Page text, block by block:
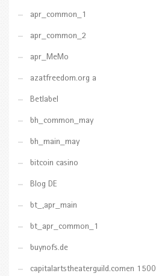
apr_common_1
apr_common_2
apr_MeMo
azatfreedom.org a
Betlabel
bh_common_may
bh_main_may
bitcoin casino
Blog DE
bt_,apr_main
bt_apr_common_1
buynofs.de
capitalartstheaterguild.comen 1500